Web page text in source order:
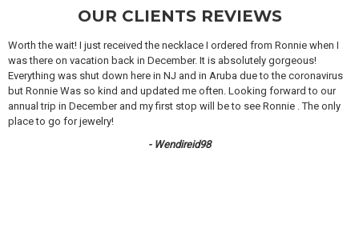
OUR CLIENTS REVIEWS
Worth the wait! I just received the necklace I ordered from Ronnie when I
was there on vacation back in December. It is absolutely gorgeous!
Everything was shut down here in NJ and in Aruba due to the coronavirus
but Ronnie Was so kind and updated me often. Looking forward to our
annual trip in December and my first stop will be to see Ronnie . The only
place to go for jewelry!
- Wendireid98